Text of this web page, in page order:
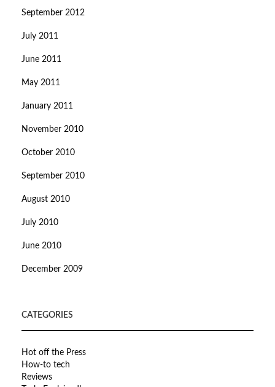
September 2012
July 2011
June 2011
May 2011
January 2011
November 2010
October 2010
September 2010
August 2010
July 2010
June 2010
December 2009
CATEGORIES
Hot off the Press
How-to tech
Reviews